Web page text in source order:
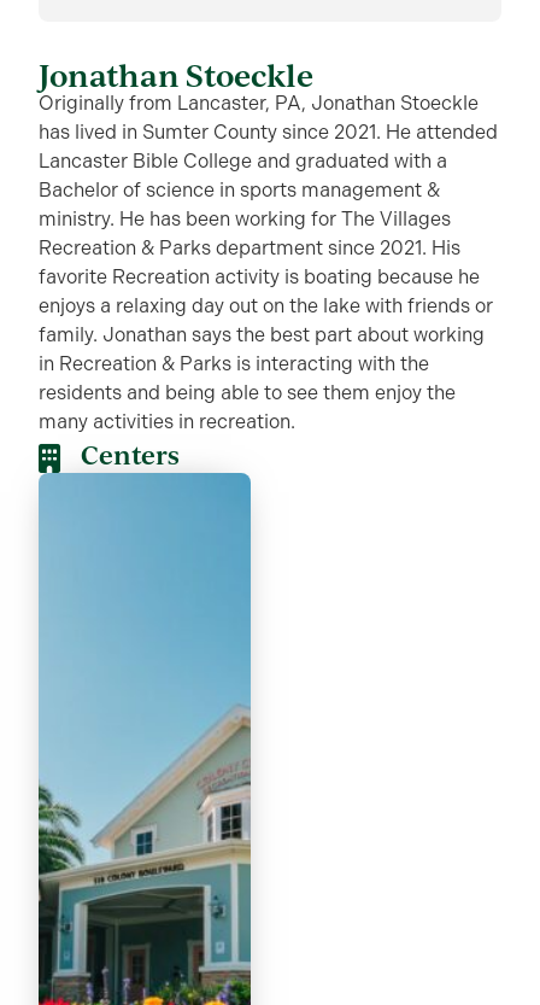
Jonathan Stoeckle
Originally from Lancaster, PA, Jonathan Stoeckle
has lived in Sumter County since 2021. He attended
Lancaster Bible College and graduated with a
Bachelor of science in sports management &
ministry. He has been working for The Villages
Recreation & Parks department since 2021. His
favorite Recreation activity is boating because he
enjoys a relaxing day out on the lake with friends or
family. Jonathan says the best part about working
in Recreation & Parks is interacting with the
residents and being able to see them enjoy the
many activities in recreation.
Centers